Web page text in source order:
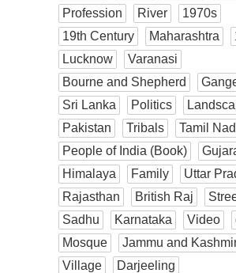
Profession
River
1970s
19th Century
Maharashtra
Lucknow
Varanasi
Bourne and Shepherd
Sri Lanka
Politics
Pakistan
Tribals
Tamil
People of India (Book)
Himalaya
Family
Uttar
Rajasthan
British Raj
Sadhu
Karnataka Video
Mosque
Jammu and
Village
Darjeeling